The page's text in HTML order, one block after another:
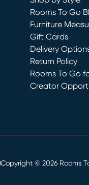
Rooms To Go
Furniture
Gift Cards
Delivery
Return Policy
Rooms To Go
Creator
Copyright © 2026 Rooms